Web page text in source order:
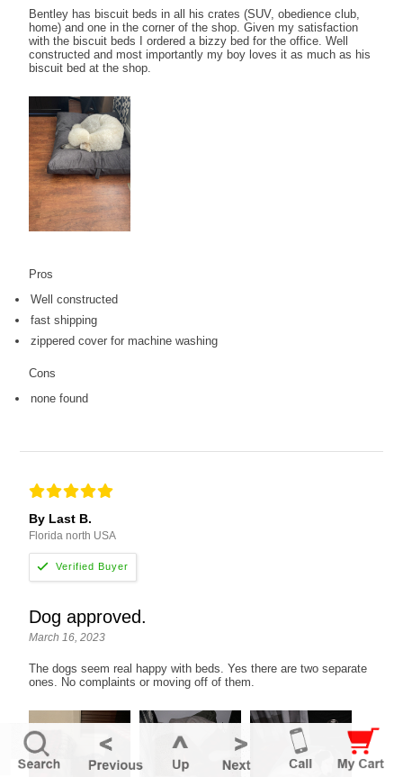
Bentley has biscuit beds in all his crates (SUV, obedience club,
home) and one in the corner of the shop. Given my satisfaction
with the biscuit beds I ordered a bizzy bed for the office. Well
constructed and most importantly my boy loves it as much as his
biscuit bed at the shop.
Pros
Well constructed
fast shipping
zippered cover for machine washing
Cons
none found
By Last B.
Florida north USA
Dog approved.
March 16, 2023
The dogs seem real happy with beds. Yes there are two separate
ones. No complaints or moving off of them.